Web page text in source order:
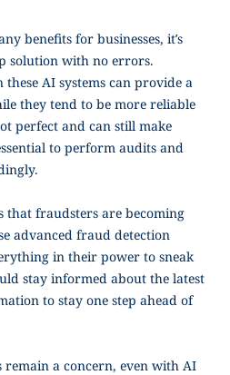
benefits for businesses, it’s
solution with no errors.
AI systems can provide a
they tend to be more reliable
perfect and can still make
to perform audits and
fraudsters are becoming
advanced fraud detection
in their power to sneak
stay informed about the latest
to stay one step ahead of
remain a concern, even with AI